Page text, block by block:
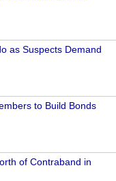
as Suspects Demand
to Build Bonds
of Contraband in